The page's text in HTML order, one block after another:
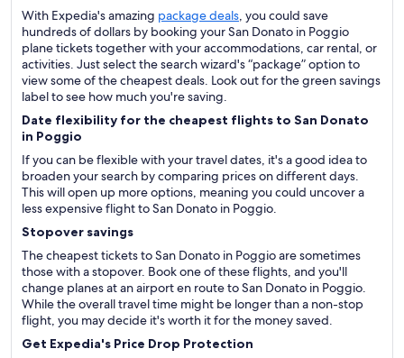
With Expedia's amazing package deals, you could save
hundreds of dollars by booking your San Donato in Poggio
plane tickets together with your accommodations, car rental, or
activities. Just select the search wizard's “package” option to
view some of the cheapest deals. Look out for the green savings
label to see how much you're saving.
Date flexibility for the cheapest flights to San Donato
in Poggio
If you can be flexible with your travel dates, it's a good idea to
broaden your search by comparing prices on different days.
This will open up more options, meaning you could uncover a
less expensive flight to San Donato in Poggio.
Stopover savings
The cheapest tickets to San Donato in Poggio are sometimes
those with a stopover. Book one of these flights, and you'll
change planes at an airport en route to San Donato in Poggio.
While the overall travel time might be longer than a non-stop
flight, you may decide it's worth it for the money saved.
Get Expedia's Price Drop Protection